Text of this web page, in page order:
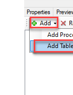
starts with #
skip line)
Csv - Comment
Csv - Skip rows
Csv - Ignore
Csv - Skip
Csv - Skip